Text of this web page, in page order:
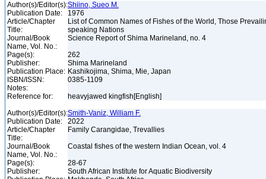
Author(s)/Editor(s):Shiino, Sueo M.
Publication Date:
1976
Article/Chapter
Title:
List of Common Names of Fishes of the World, Those
speaking Nations
Journal/Book
Name, Vol. No.:
Science Report of Shima Marineland, no. 4
Page(s):
262
Publisher:
Shima Marineland
Publication Place: Kashikojima, Shima, Mie, Japan
ISBN/ISSN:
0385-1109
Notes:
Reference for:
heavyjawed kingfish[English]
Author(s)/Editor(s):Smith-Vaniz, William F.
Publication Date:
2022
Article/Chapter
Title:
Family Carangidae, Trevallies
Journal/Book
Name, Vol. No.:
Coastal fishes of the western Indian Ocean, vol. 4
Page(s):
28-67
Publisher:
South African Institute for Aquatic Biodiversity